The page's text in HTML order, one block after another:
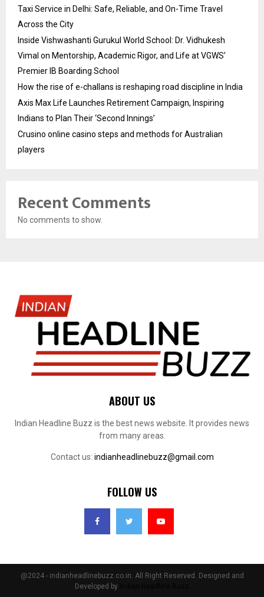
Taxi Service in Delhi: Safe, Reliable, and On-Time Travel
Across the City
Inside Vishwashanti Gurukul World School: Dr. Vidhukesh
Vimal on Mentorship, Academic Rigor, and Life at VGWS’
Premier IB Boarding School
How the rise of e-challans is reshaping road discipline in India
Axis Max Life Launches Retirement Campaign, Inspiring
Indians to Plan Their ‘Second Innings’
Crusino online casino steps and methods for Australian
players
Recent Comments
No comments to show.
ABOUT US
Indian Headline Buzz is the best news website. It provides news
from many areas.
Contact us: indianheadlinebuzz@gmail.com
FOLLOW US
@2024 - indianheadlinebuzz.co.in. All Right Reserved. Designed and
Developed by